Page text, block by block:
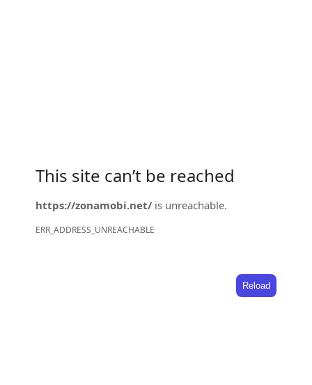
This site can’t be reached
https://zonamobi.net/ is unreachable.
ERR_ADDRESS_UNREACHABLE
Reload